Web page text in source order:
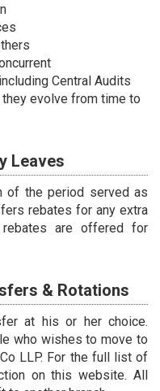
Central Audits
evolve from time to
Leaves
of the period served as
rebates for any extra
rebates are offered for
& Rotations
at his or her choice.
who wishes to move to
LLP. For the full list of
on this website. All